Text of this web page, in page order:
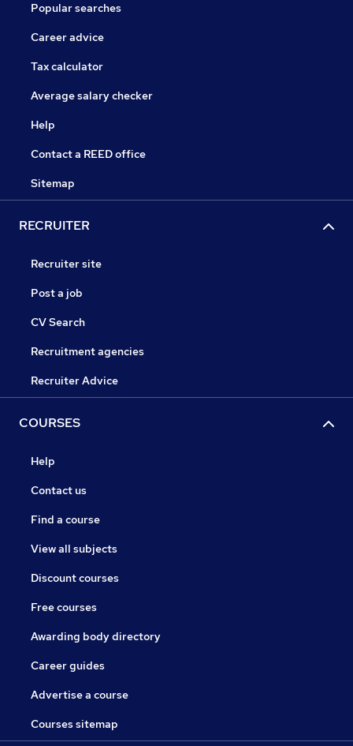
Popular searches
Career advice
Tax calculator
Average salary checker
Help
Contact a REED office
Sitemap
RECRUITER
Recruiter site
Post a job
CV Search
Recruitment agencies
Recruiter Advice
COURSES
Help
Contact us
Find a course
View all subjects
Discount courses
Free courses
Awarding body directory
Career guides
Advertise a course
Courses sitemap